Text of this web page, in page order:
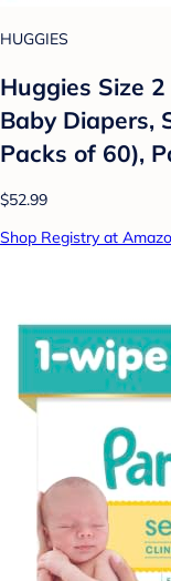
HUGGIES
Huggies Size
Baby Diapers,
Packs of 60),
$52.99
Shop Registry at